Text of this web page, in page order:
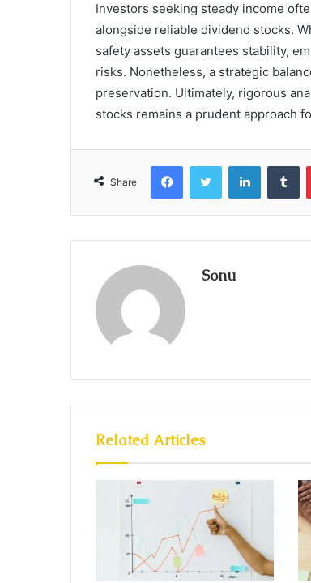
Investors seeking steady income
alongside reliable dividend stocks.
safety assets guarantees stability,
risks. Nonetheless, a strategic
preservation. Ultimately, rigorous
stocks remains a prudent approach
Share
FacebookTwitter LinkedIn
Sonu
Related Articles